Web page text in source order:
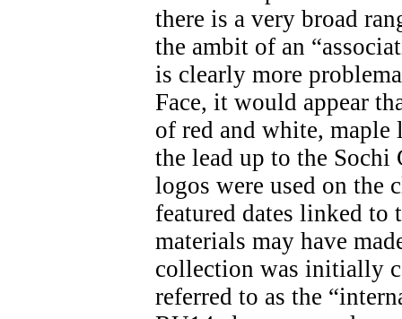
there is a very broad
the ambit of an
is clearly more
Face, it would appear
of red and white, maple
the lead up to the
logos were used on the
featured dates linked to
materials may have
collection was initially
referred to as the